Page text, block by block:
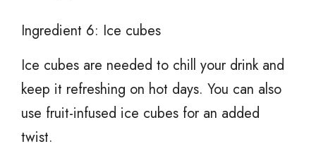
Ingredient 6: Ice cubes
Ice cubes are needed to chill your drink and
keep it refreshing on hot days. You can also
use fruit-infused ice cubes for an added
twist.